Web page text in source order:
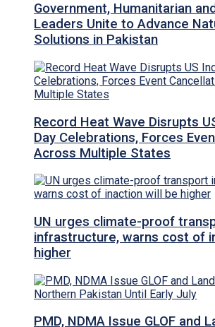
Government, Humanitarian
Leaders Unite to Advance
Solutions in Pakistan
Record Heat Wave Disrupts
Day Celebrations, Forces
Across Multiple States
UN urges climate-proof
infrastructure, warns cost of
higher
PMD, NDMA Issue GLOF and